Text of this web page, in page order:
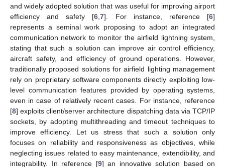
and widely adopted solution that was useful for improving airport
efficiency and safety [6 ,7]. For instance, reference [6]
represents a seminal work proposing to adopt an integrated
communication network to monitor the airfield lightning system,
stating that such a solution can improve air control efficiency,
aircraft safety, and efficiency of ground operations. However,
traditionally proposed solutions for airfield lighting management
rely on proprietary software components directly exploiting low-
level communication features provided by operating systems,
even in case of relatively recent cases. For instance, reference
[8] exploits client/server architecture dispatching data via TCP/IP
sockets, by adopting multithreading and timeout techniques to
improve efficiency. Let us stress that such a solution only
focuses on reliability and responsiveness as objectives, while
neglecting issues related to easy maintenance, extendibility, and
integrability. In reference [9] an innovative solution based on